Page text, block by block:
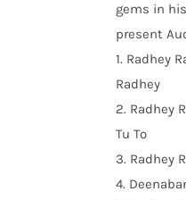
gems in
present
1. Radhey
Radhey
2. Radhey
Tu To
3. Radhey
4.